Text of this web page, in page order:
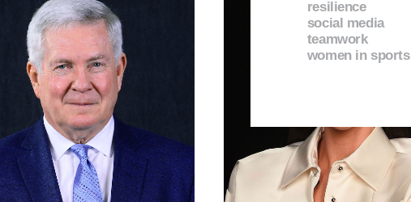
resilience
social media
teamwork
women in sports